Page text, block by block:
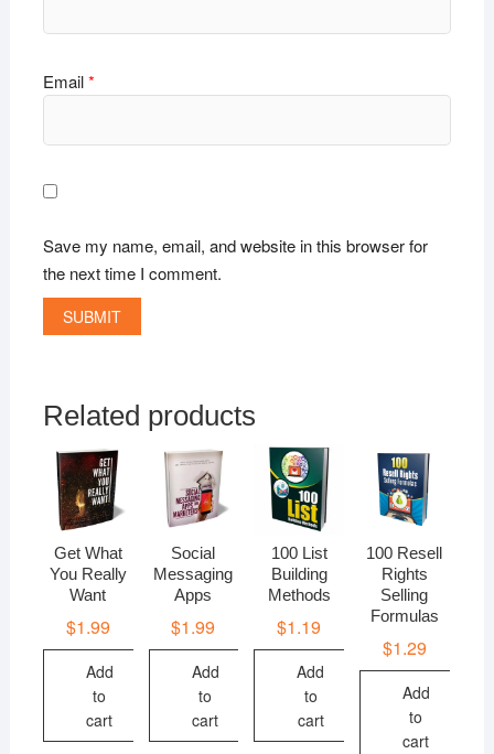
Email*
Save my name, email, and website in this browser for
the next time I comment.
Related products
Get What
You Really
Want
$1.99
Add
to
cart
Social
Messaging
Apps
$1.99
Add
to
cart
100 List
Building
Methods
$1.19
Add
to
cart
100 Resell
Rights
Selling
Formulas
$1.29
Add
to
cart